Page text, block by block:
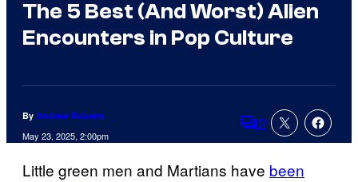
The 5 Best (And Worst) Alien
Encounters in Pop Culture
By Andrew Roberts
May 23, 2025, 2:00pm Comments
2
Little green men and Martians have been